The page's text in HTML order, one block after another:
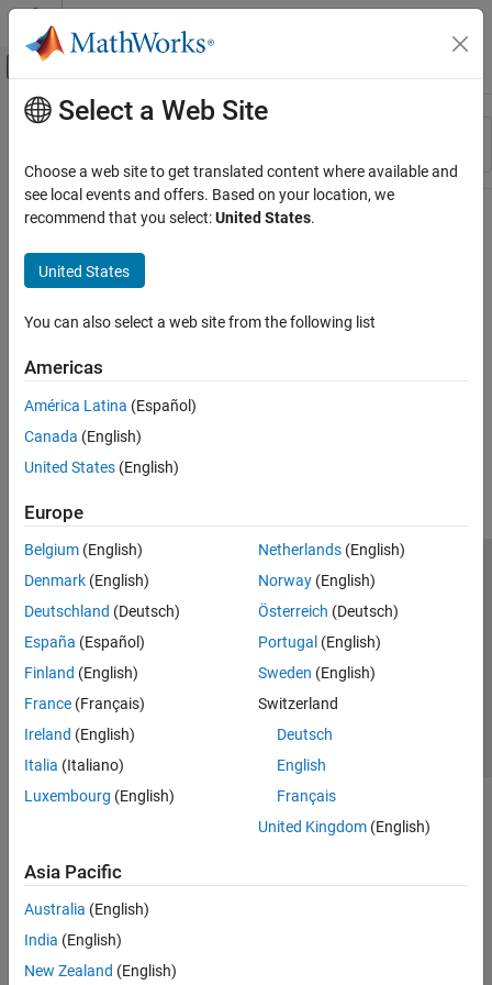
Skip to content
Off-Canvas Navigation Menu Toggle
Resource
Main Content
Select a Web Site
Choose a web site to get translated content where available and
see local events and offers. Based on your location, we
recommend that you select:United States.
United States
You can also select a web site from the following list
Americas
América Latina (Español)
Canada (English)
United States (English)
Europe
Belgium (English)
Denmark (English)
Deutschland (Deutsch)
España (Español)
Finland (English)
France (Français)
Ireland (English)
Italia (Italiano)
Luxembourg (English)
Netherlands(English)
Norway(English)
Österreich (Deutsch)
Portugal (English)
Sweden (English)
Switzerland
Deutsch
English
Français
United Kingdom(English)
Asia Pacific
Australia (English)
India (English)
New Zealand (English)
Trust Center Trademarks Privacy Policy
Preventing Piracy
Application Status
© 1994-2026 The MathWorks, Inc.